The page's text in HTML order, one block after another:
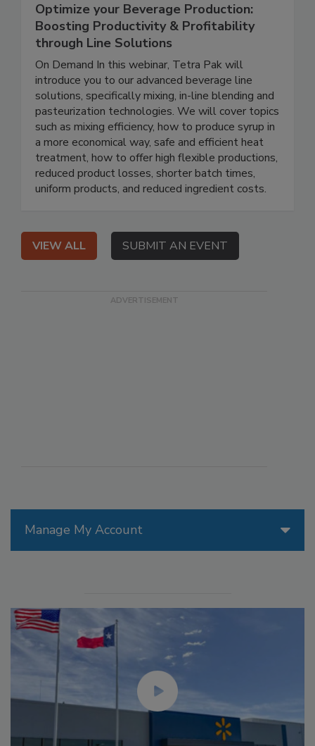
Manage My Account
Optimize your Beverage Production:
Boosting Productivity & Profitability
through Line Solutions
On Demand In this webinar, Tetra Pak will
introduce you to our advanced beverage line
solutions, specifically mixing, in-line blending and
pasteurization technologies. We will cover topics
such as mixing efficiency, how to produce syrup in
a more economical way, safe and efficient heat
treatment, how to offer high flexible productions,
reduced product losses, shorter batch times,
uniform products, and reduced ingredient costs.
VIEW ALL SUBMIT AN EVENT